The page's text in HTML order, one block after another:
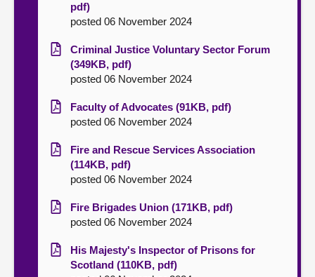
pdf)
posted 06 November 2024
Criminal Justice Voluntary Sector Forum
(349KB, pdf)
posted 06 November 2024
Faculty of Advocates (91KB, pdf)
posted 06 November 2024
Fire and Rescue Services Association
(114KB, pdf)
posted 06 November 2024
Fire Brigades Union (171KB, pdf)
posted 06 November 2024
His Majesty's Inspector of Prisons for
Scotland (110KB, pdf)